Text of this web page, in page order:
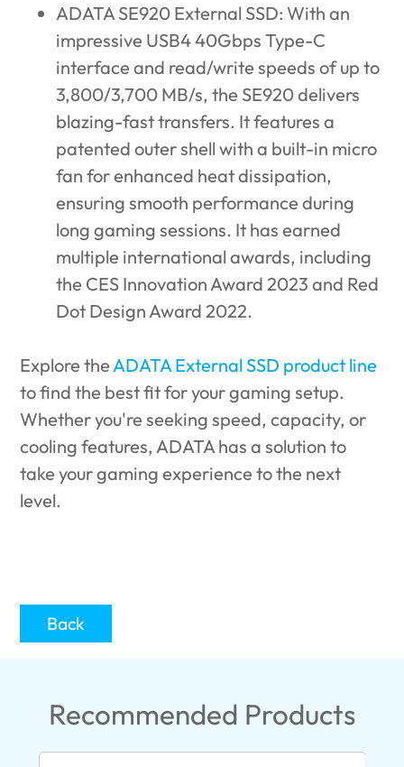
ADATA SE920 External SSD: With an
impressive USB4 40Gbps Type-C
interface and read/write speeds of up to
3,800/3,700 MB/s, the SE920 delivers
blazing-fast transfers. It features a
patented outer shell with a built-in micro
fan for enhanced heat dissipation,
ensuring smooth performance during
long gaming sessions. It has earned
multiple international awards, including
the CES Innovation Award 2023 and Red
Dot Design Award 2022.
Explore the ADATA External SSD product line
to find the best fit for your gaming setup.
Whether you're seeking speed, capacity, or
cooling features, ADATA has a solution to
take your gaming experience to the next
level.
Back
Recommended Products